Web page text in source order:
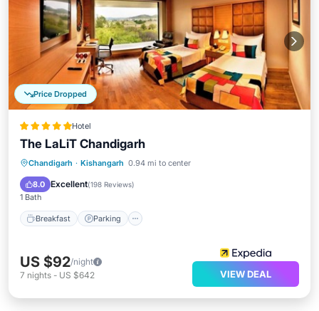
Price Dropped
Hotel
The LaLiT Chandigarh
Chandigarh · Kishangarh 0.94 mi to center
8.0 Excellent(198 Reviews)
1 Bath
Breakfast Parking
Breakfast
US $92/night
7 nights - US $642 VIEW DEAL